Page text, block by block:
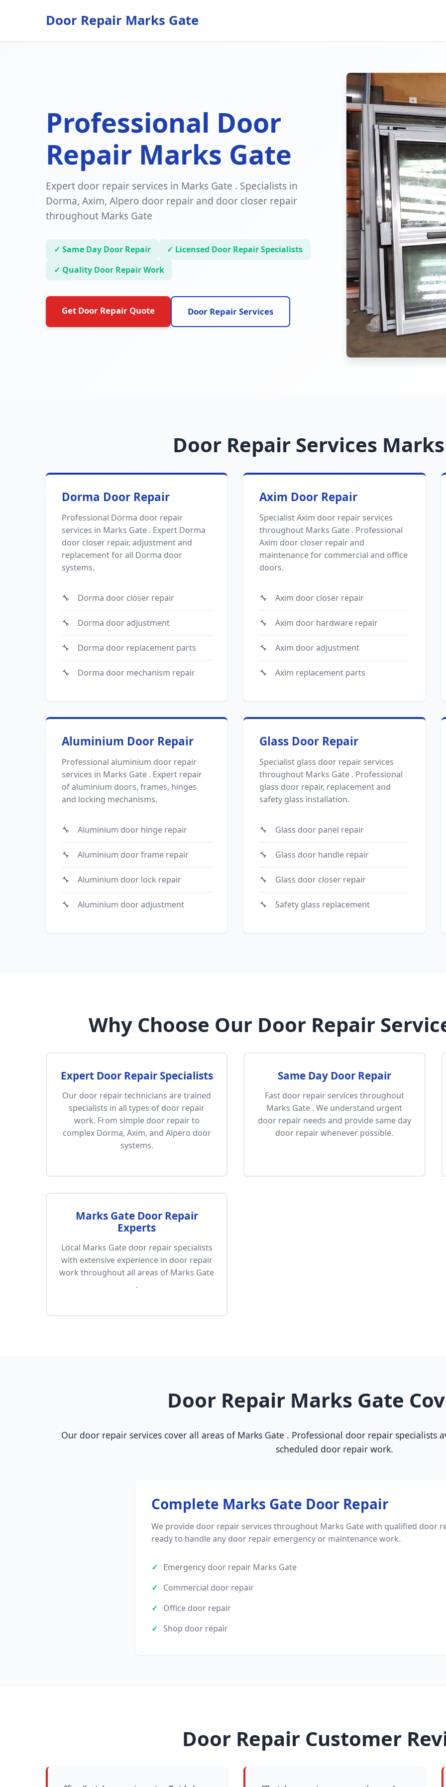
Door Repair Marks Gate
Professional Door
Repair Marks Gate
Expert door repair services in Marks Gate . Specialists in
Dorma, Axim, Alpero door repair and door closer repair
throughout Marks Gate
✓ Same Day Door Repair
✓ Licensed Door Repair Specialists
✓ Quality Door Repair Work
Get Door Repair Quote Door Repair Services
Door Repair Services
Dorma Door Repair
Professional Dorma door repair
services in Marks Gate . Expert Dorma
door closer repair, adjustment and
replacement for all Dorma door
systems.
Dorma door closer repair
Dorma door adjustment
Dorma door replacement parts
Dorma door mechanism repair
Axim Door Repair
Specialist Axim door repair services
throughout Marks Gate . Professional
Axim door closer repair and
maintenance for commercial and office
doors.
Axim door closer repair
Axim door hardware repair
Axim door adjustment
Axim replacement parts
Aluminium Door Repair
Professional aluminium door repair
services in Marks Gate . Expert repair
of aluminium doors, frames, hinges
and locking mechanisms.
Aluminium door hinge repair
Aluminium door frame repair
Aluminium door lock repair
Aluminium door adjustment
Glass Door Repair
Specialist glass door repair services
throughout Marks Gate . Professional
glass door repair, replacement and
safety glass installation.
Glass door panel repair
Glass door handle repair
Glass door closer repair
Safety glass replacement
Why Choose Our Door Repair
Expert Door Repair Specialists
Our door repair technicians are trained
specialists in all types of door repair
work. From simple door repair to
complex Dorma, Axim, and Alpero door
systems.
Same Day Door Repair
Fast door repair services throughout
Marks Gate . We understand urgent
door repair needs and provide same day
door repair whenever possible.
Marks Gate Door Repair
Experts
Local Marks Gate door repair specialists
with extensive experience in door repair
work throughout all areas of Marks Gate
.
Door Repair Marks Gate
Our door repair services cover all areas of Marks Gate . Professional door repair specialists
scheduled door repair work.
Complete Marks Gate Door Repair
We provide door repair services throughout Marks Gate with qualified door
ready to handle any door repair emergency or maintenance work.
Emergency door repair Marks Gate
Commercial door repair
Office door repair
Shop door repair
Door Repair Customer